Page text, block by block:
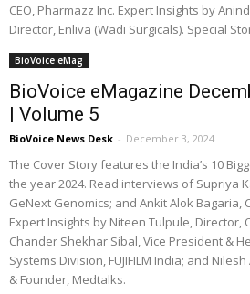
CEO, Pharmazz Inc. Expert Insights by
Director, Enliva (Wadi Surgicals). Special
BioVoice eMag
BioVoice eMagazine
| Volume 5
BioVoice News Desk - December 3, 2024
The Cover Story features the India’s 10
the year 2024. Read interviews of Supriya
GeNext Genomics; and Ankit Alok Bagaria,
Expert Insights by Niteen Tulpule, Director,
Chander Shekhar Sibal, Vice President &
Systems Division, FUJIFILM India; and Nilesh
& Founder, Medtalks.